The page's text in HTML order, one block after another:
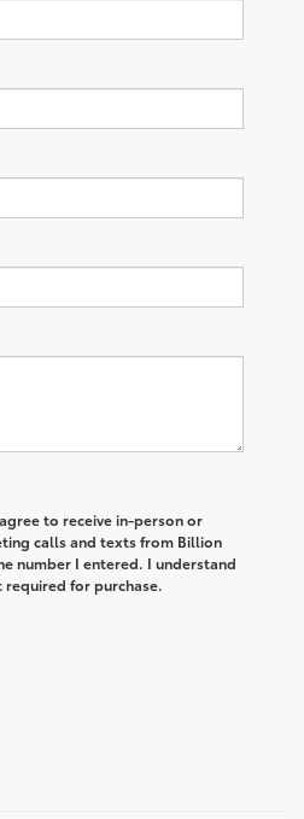
to receive in-person or
calls and texts from Billion
number I entered. I understand
for purchase.